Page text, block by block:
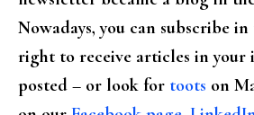
Nowadays, you can subscribe
right to receive articles in your
posted – or look for toots on